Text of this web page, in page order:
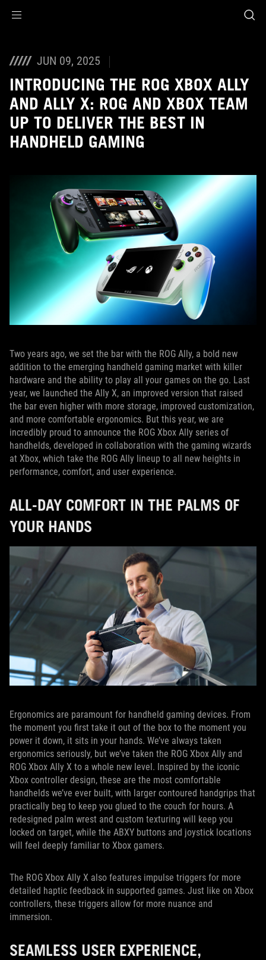
JUN 09, 2025
INTRODUCING THE ROG XBOX ALLY
AND ALLY X: ROG AND XBOX TEAM
UP TO DELIVER THE BEST IN
HANDHELD GAMING
Two years ago, we set the bar with the ROG Ally, a bold new
addition to the emerging handheld gaming market with killer
hardware and the ability to play all your games on the go. Last
year, we launched the Ally X, an improved version that raised
the bar even higher with more storage, improved customization,
and more comfortable ergonomics. But this year, we are
incredibly proud to announce the ROG Xbox Ally series of
handhelds, developed in collaboration with the gaming wizards
at Xbox, which take the ROG Ally lineup to all new heights in
performance, comfort, and user experience.
ALL-DAY COMFORT IN THE PALMS OF
YOUR HANDS
Ergonomics are paramount for handheld gaming devices. From
the moment you first take it out of the box to the moment you
power it down, it sits in your hands. We’ve always taken
ergonomics seriously, but we’ve taken the ROG Xbox Ally and
ROG Xbox Ally X to a whole new level. Inspired by the iconic
Xbox controller design, these are the most comfortable
handhelds we’ve ever built, with larger contoured handgrips that
practically beg to keep you glued to the couch for hours. A
redesigned palm wrest and custom texturing will keep you
locked on target, while the ABXY buttons and joystick locations
will feel deeply familiar to Xbox gamers.
The ROG Xbox Ally X also features impulse triggers for more
detailed haptic feedback in supported games. Just like on Xbox
controllers, these triggers allow for more nuance and
immersion.
SEAMLESS USER EXPERIENCE,